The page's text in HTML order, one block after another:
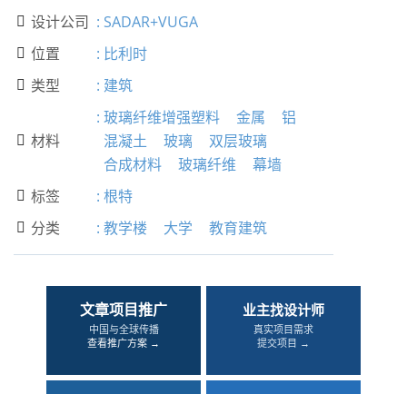
 设计公司 : SADAR+VUGA
 位置 : 比利时
 类型 : 建筑
 材料
: 玻璃纤维增强塑料 金属
铝
混凝土
玻璃
双层玻璃
合成材料
玻璃纤维 幕墙
 标签 : 根特
 分类 : 教学楼 大学 教育建筑
文章项目推广
中国与全球传播
查看推广方案 →
业主找设计师
真实项目需求
提交项目 →